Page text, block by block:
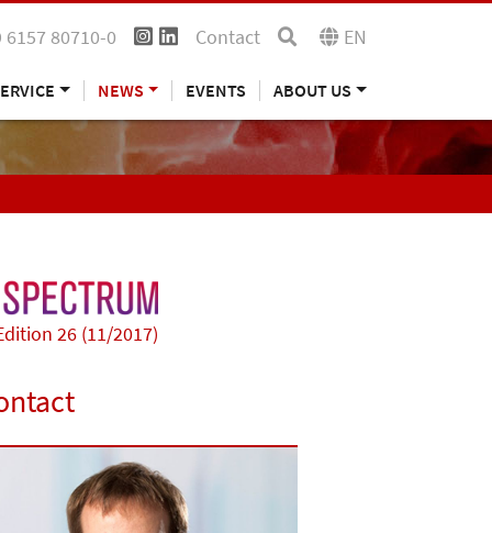
6157 80710-0 Contact EN
NEWS EVENTS ABOUT US
26 (11/2017)